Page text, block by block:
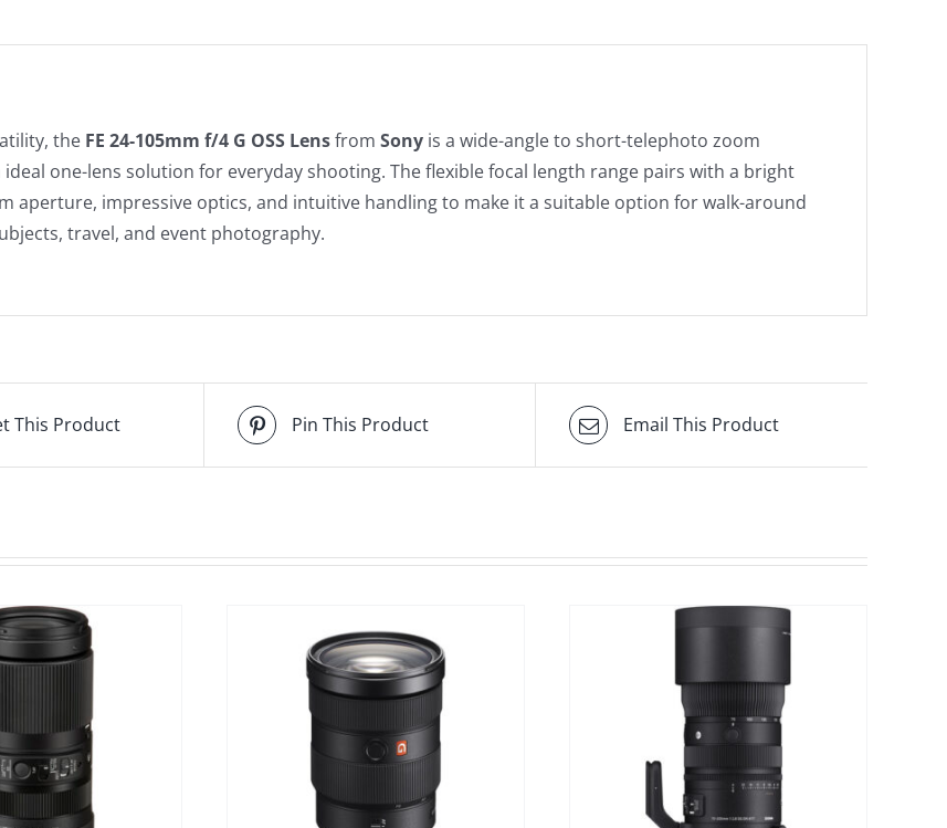
the FE 24-105mm f/4 G OSS Lensfrom Sony is a wide-angle to short-telephoto zoom
ideal one-lens solution for everyday shooting. The flexible focal length range pairs with a bright
aperture, impressive optics, and intuitive handling to make it a suitable option for walk-around
travel, and event photography.
This Product Pin This Product Email This Product